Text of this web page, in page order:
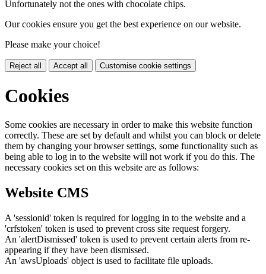
Unfortunately not the ones with chocolate chips.
Our cookies ensure you get the best experience on our website.
Please make your choice!
Reject all Accept all Customise cookie settings
Cookies
Some cookies are necessary in order to make this website function
correctly. These are set by default and whilst you can block or delete
them by changing your browser settings, some functionality such as
being able to log in to the website will not work if you do this. The
necessary cookies set on this website are as follows:
Website CMS
A 'sessionid' token is required for logging in to the website and a
'crfstoken' token is used to prevent cross site request forgery.
An 'alertDismissed' token is used to prevent certain alerts from re-
appearing if they have been dismissed.
An 'awsUploads' object is used to facilitate file uploads.